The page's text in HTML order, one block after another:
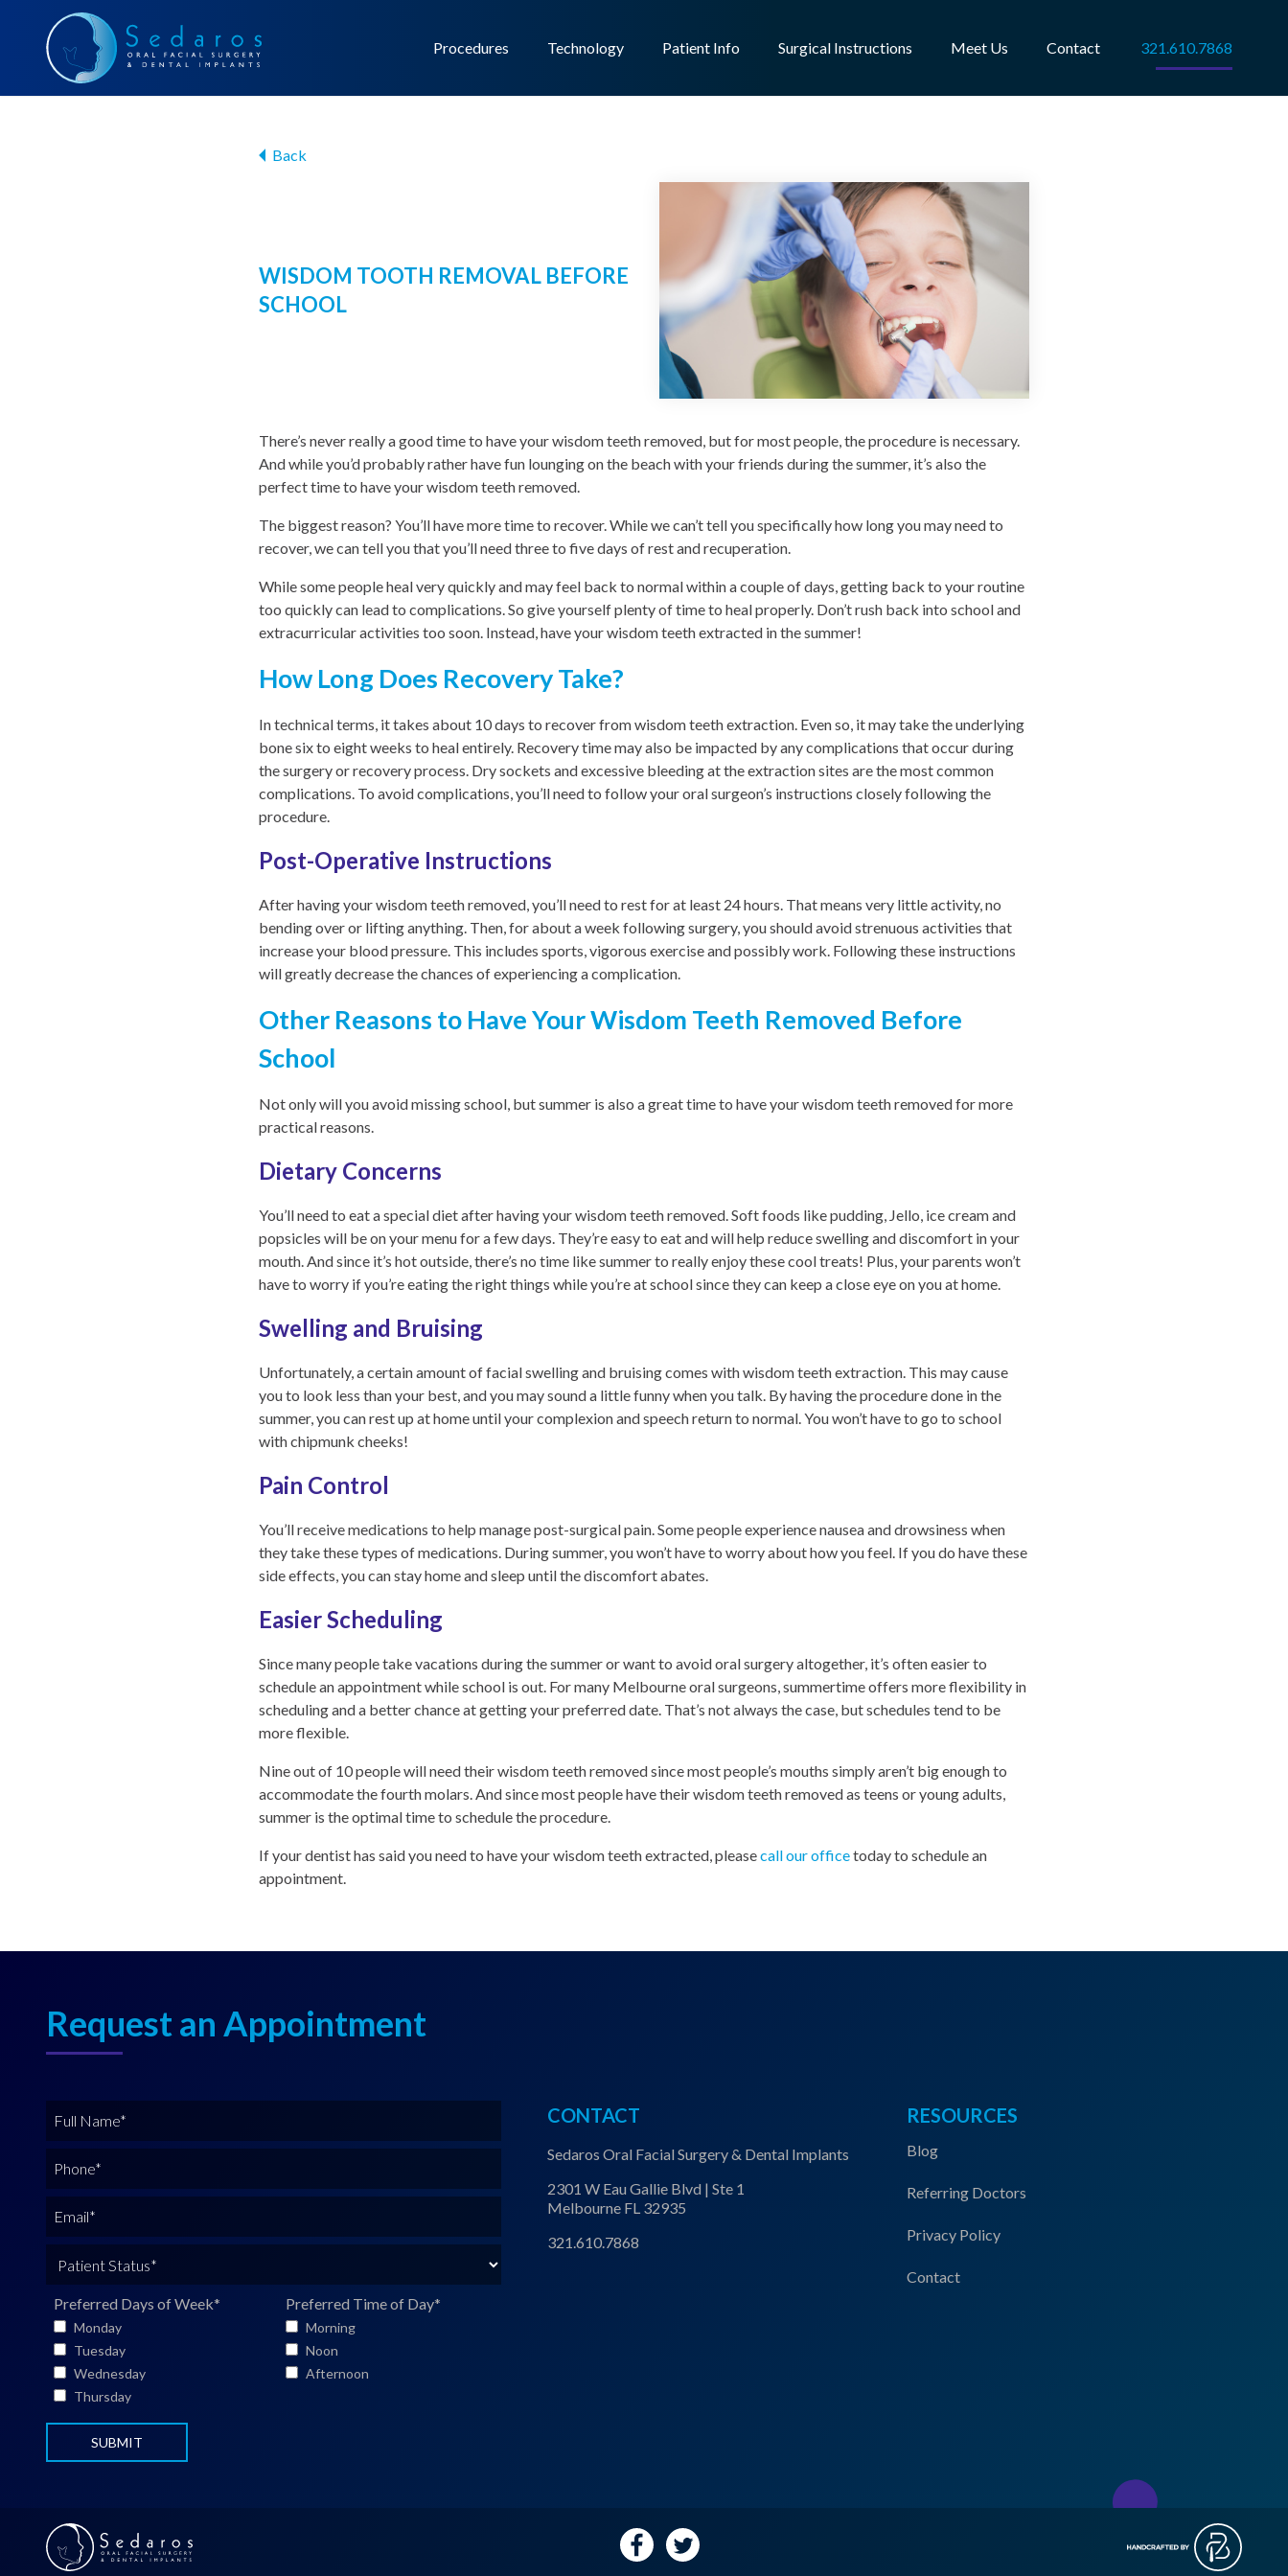
321.610.7868
Procedures Technology Patient Info Surgical Instructions Meet Us Contact
Back
WISDOM TOOTH REMOVAL BEFORE
SCHOOL
There’s never really a good time to have your wisdom teeth removed, but for most people, the procedure is necessary.
And while you’d probably rather have fun lounging on the beach with your friends during the summer, it’s also the
perfect time to have your wisdom teeth removed.
The biggest reason? You’ll have more time to recover. While we can’t tell you specifically how long you may need to
recover, we can tell you that you’ll need three to five days of rest and recuperation.
While some people heal very quickly and may feel back to normal within a couple of days, getting back to your routine
too quickly can lead to complications. So give yourself plenty of time to heal properly. Don’t rush back into school and
extracurricular activities too soon. Instead, have your wisdom teeth extracted in the summer!
How Long Does Recovery Take?
In technical terms, it takes about 10 days to recover from wisdom teeth extraction. Even so, it may take the underlying
bone six to eight weeks to heal entirely. Recovery time may also be impacted by any complications that occur during
the surgery or recovery process. Dry sockets and excessive bleeding at the extraction sites are the most common
complications. To avoid complications, you’ll need to follow your oral surgeon’s instructions closely following the
procedure.
Post-Operative Instructions
After having your wisdom teeth removed, you’ll need to rest for at least 24 hours. That means very little activity, no
bending over or lifting anything. Then, for about a week following surgery, you should avoid strenuous activities that
increase your blood pressure. This includes sports, vigorous exercise and possibly work. Following these instructions
will greatly decrease the chances of experiencing a complication.
Other Reasons to Have Your Wisdom Teeth Removed Before
School
Not only will you avoid missing school, but summer is also a great time to have your wisdom teeth removed for more
practical reasons.
Dietary Concerns
You’ll need to eat a special diet after having your wisdom teeth removed. Soft foods like pudding, Jello, ice cream and
popsicles will be on your menu for a few days. They’re easy to eat and will help reduce swelling and discomfort in your
mouth. And since it’s hot outside, there’s no time like summer to really enjoy these cool treats! Plus, your parents won’t
have to worry if you’re eating the right things while you’re at school since they can keep a close eye on you at home.
Swelling and Bruising
Unfortunately, a certain amount of facial swelling and bruising comes with wisdom teeth extraction. This may cause
you to look less than your best, and you may sound a little funny when you talk. By having the procedure done in the
summer, you can rest up at home until your complexion and speech return to normal. You won’t have to go to school
with chipmunk cheeks!
Pain Control
You’ll receive medications to help manage post-surgical pain. Some people experience nausea and drowsiness when
they take these types of medications. During summer, you won’t have to worry about how you feel. If you do have these
side effects, you can stay home and sleep until the discomfort abates.
Easier Scheduling
Since many people take vacations during the summer or want to avoid oral surgery altogether, it’s often easier to
schedule an appointment while school is out. For many Melbourne oral surgeons, summertime offers more flexibility in
scheduling and a better chance at getting your preferred date. That’s not always the case, but schedules tend to be
more flexible.
Nine out of 10 people will need their wisdom teeth removed since most people’s mouths simply aren’t big enough to
accommodate the fourth molars. And since most people have their wisdom teeth removed as teens or young adults,
summer is the optimal time to schedule the procedure.
If your dentist has said you need to have your wisdom teeth extracted, pleasecall our officetoday to schedule an
appointment.
Request an Appointment
m
a
s
*
Preferred Days of Week*
Monday
Tuesday
Wednesday
Thursday
Preferred Time of Day*
Morning
Noon
Afternoon
CONTACT
Sedaros Oral Facial Surgery & Dental Implants
2301 W Eau Gallie Blvd | Ste 1
Melbourne FL 32935
321.610.7868
RESOURCES
Blog
Referring Doctors
Privacy Policy
Contact